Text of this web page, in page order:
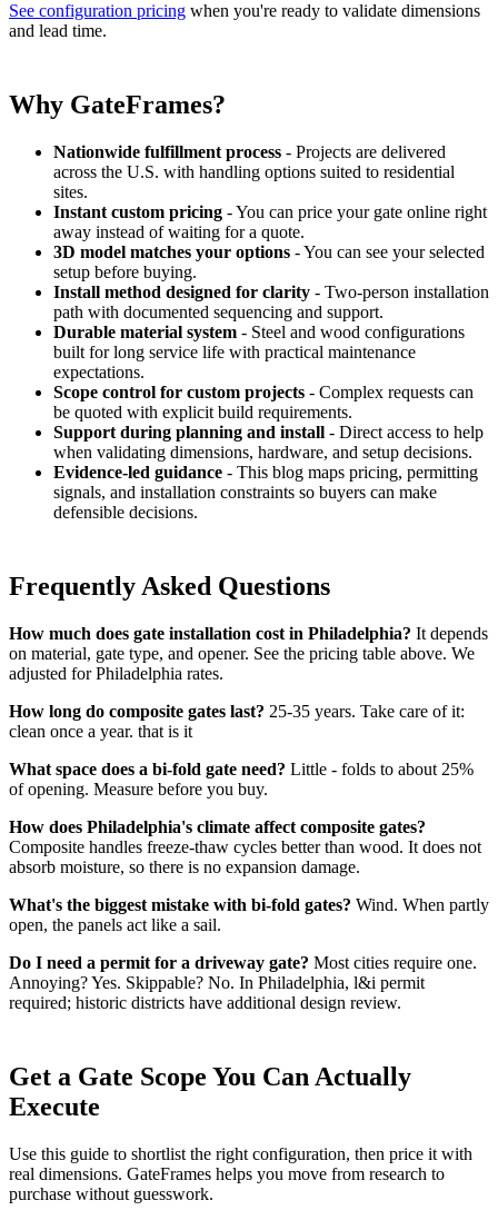
See configuration pricing when you're ready to validate dimensions
and lead time.
Why GateFrames?
Nationwide fulfillment process - Projects are delivered
across the U.S. with handling options suited to residential
sites.
Instant custom pricing - You can price your gate online right
away instead of waiting for a quote.
3D model matches your options - You can see your selected
setup before buying.
Install method designed for clarity - Two-person installation
path with documented sequencing and support.
Durable material system - Steel and wood configurations
built for long service life with practical maintenance
expectations.
Scope control for custom projects - Complex requests can
be quoted with explicit build requirements.
Support during planning and install - Direct access to help
when validating dimensions, hardware, and setup decisions.
Evidence-led guidance - This blog maps pricing, permitting
signals, and installation constraints so buyers can make
defensible decisions.
Frequently Asked Questions
How much does gate installation cost in Philadelphia? It depends
on material, gate type, and opener. See the pricing table above. We
adjusted for Philadelphia rates.
How long do composite gates last? 25-35 years. Take care of it:
clean once a year. that is it
What space does a bi-fold gate need? Little - folds to about 25%
of opening. Measure before you buy.
How does Philadelphia's climate affect composite gates?
Composite handles freeze-thaw cycles better than wood. It does not
absorb moisture, so there is no expansion damage.
What's the biggest mistake with bi-fold gates? Wind. When partly
open, the panels act like a sail.
Do I need a permit for a driveway gate? Most cities require one.
Annoying? Yes. Skippable? No. In Philadelphia, l&i permit
required; historic districts have additional design review.
Get a Gate Scope You Can Actually
Execute
Use this guide to shortlist the right configuration, then price it with
real dimensions. GateFrames helps you move from research to
purchase without guesswork.